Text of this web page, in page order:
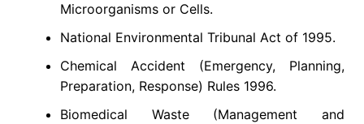
Microorganisms or Cells.
National Environmental Tribunal Act of 1995.
Chemical Accident (Emergency, Planning,
Preparation, Response) Rules 1996.
Biomedical Waste (Management and